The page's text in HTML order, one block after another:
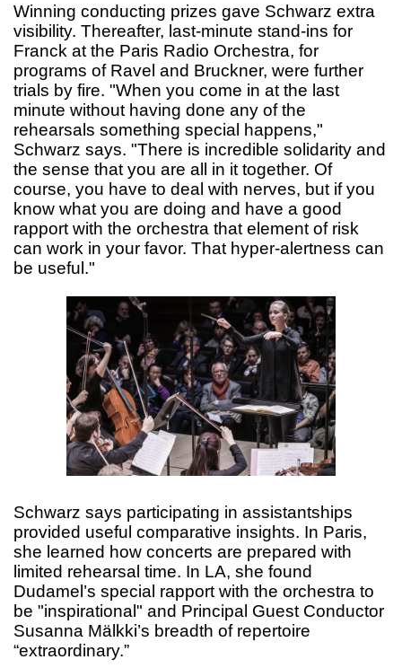
Winning conducting prizes gave Schwarz extra
visibility. Thereafter, last-minute stand-ins for
Franck at the Paris Radio Orchestra, for
programs of Ravel and Bruckner, were further
trials by fire. "When you come in at the last
minute without having done any of the
rehearsals something special happens,"
Schwarz says. "There is incredible solidarity and
the sense that you are all in it together. Of
course, you have to deal with nerves, but if you
know what you are doing and have a good
rapport with the orchestra that element of risk
can work in your favor. That hyper-alertness can
be useful."
Schwarz says participating in assistantships
provided useful comparative insights. In Paris,
she learned how concerts are prepared with
limited rehearsal time. In LA, she found
Dudamel’s special rapport with the orchestra to
be "inspirational" and Principal Guest Conductor
Susanna Mälkki’s breadth of repertoire
“extraordinary.”